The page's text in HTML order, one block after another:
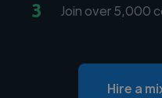
3 Join over 5,000
Hire a